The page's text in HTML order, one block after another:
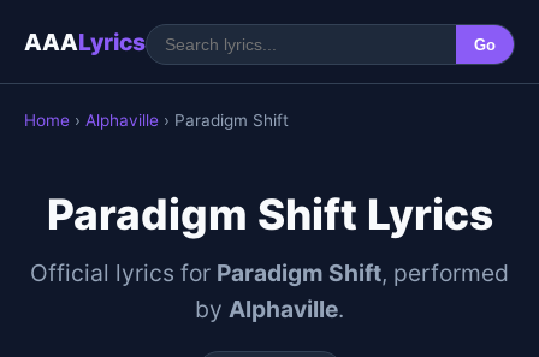
AAALyrics Go
Home › Alphaville › Paradigm Shift
Paradigm Shift Lyrics
Official lyrics for Paradigm Shift, performed
by Alphaville.